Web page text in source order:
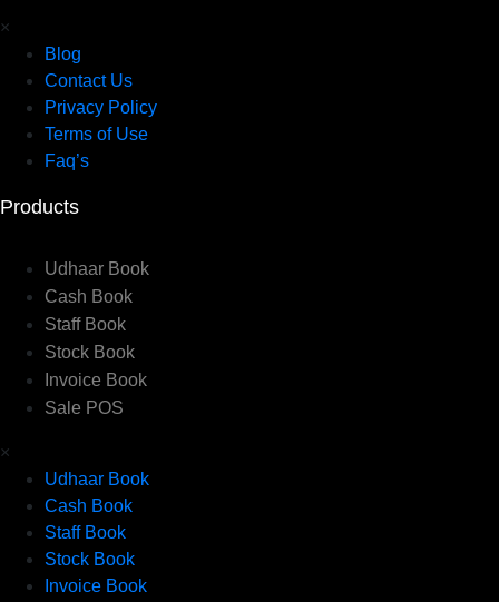
×
Blog
Contact Us
Privacy Policy
Terms of Use
Faq’s
Products
Udhaar Book
Cash Book
Staff Book
Stock Book
Invoice Book
Sale POS
×
Udhaar Book
Cash Book
Staff Book
Stock Book
Invoice Book